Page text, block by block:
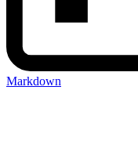
Markdown